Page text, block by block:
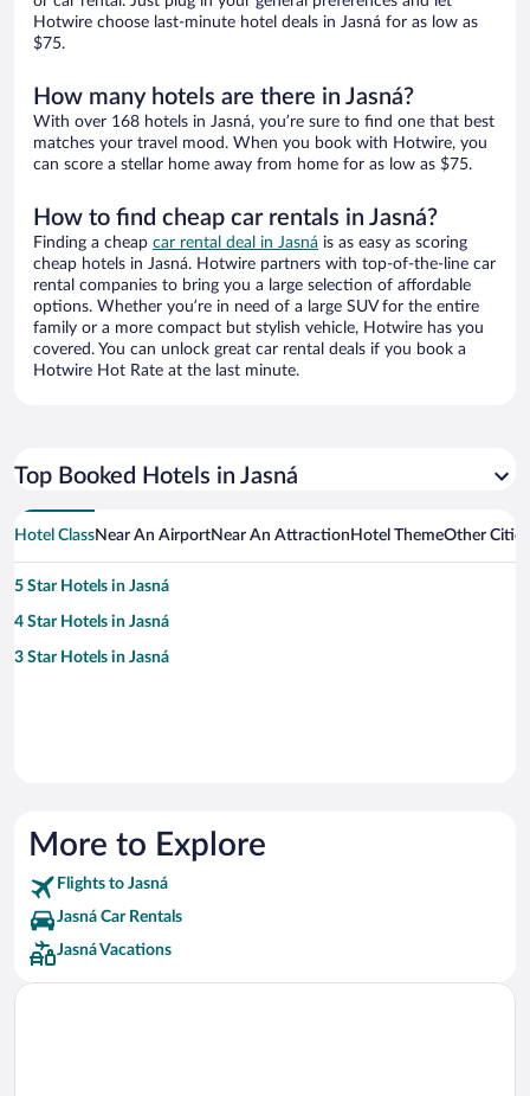
Hotwire choose last-minute hotel deals in Jasná for as low as
$75.
How many hotels are there in Jasná?
With over 168 hotels in Jasná, you’re sure to find one that best
matches your travel mood. When you book with Hotwire, you
can score a stellar home away from home for as low as $75.
How to find cheap car rentals in Jasná?
Finding a cheap car rental deal in Jasná is as easy as scoring
cheap hotels in Jasná. Hotwire partners with top-of-the-line car
rental companies to bring you a large selection of affordable
options. Whether you’re in need of a large SUV for the entire
family or a more compact but stylish vehicle, Hotwire has you
covered. You can unlock great car rental deals if you book a
Hotwire Hot Rate at the last minute.
Top Booked Hotels in Jasná
Hotel ClassNear An AirportNear An Attraction Hotel ThemeOther
5 Star Hotels in Jasná
4 Star Hotels in Jasná
3 Star Hotels in Jasná
More to Explore
Flights to Jasná
Jasná Car Rentals
Jasná Vacations